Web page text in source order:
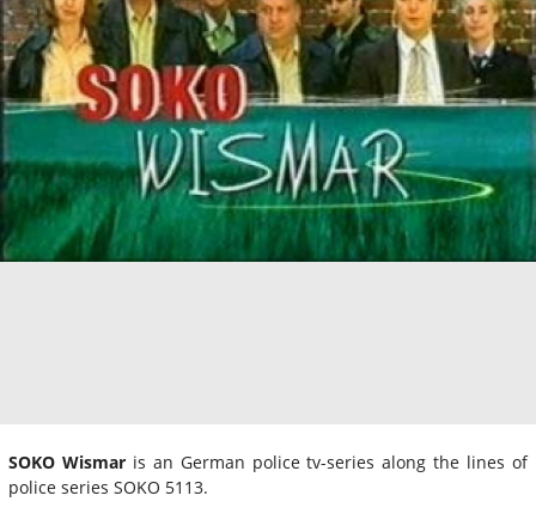
SOKO Wismaris an German police tv-series along the lines of
police series SOKO 5113.